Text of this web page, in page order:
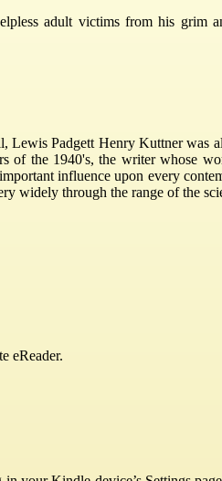
adult victims from his grim
Padgett Henry Kuttner was
the 1940's, the writer whose
influence upon every
widely through the range of the
eReader.